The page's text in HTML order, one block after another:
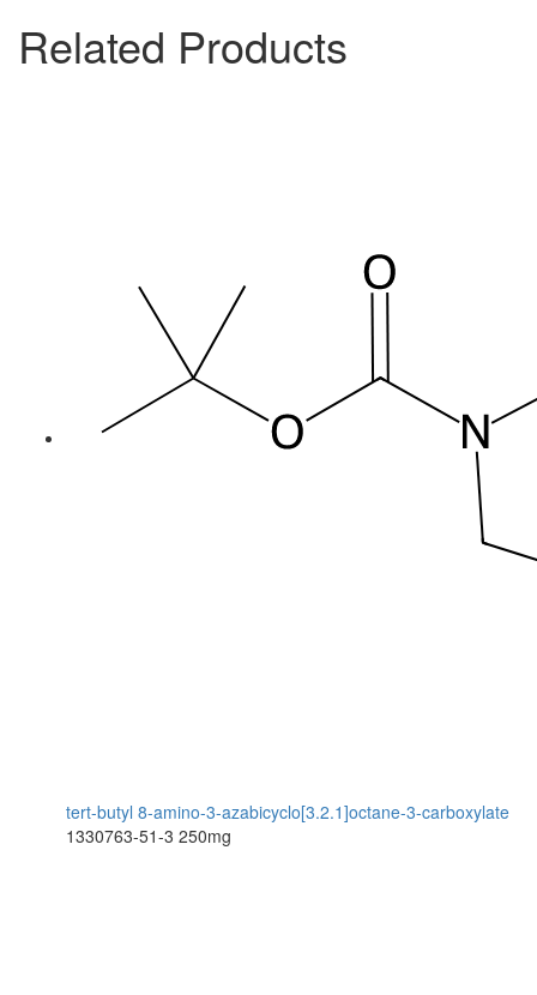
Related Products
tert-butyl 8-amino-3-azabicyclo[3.2.1]octane-3-carboxylate
1330763-51-3 250mg